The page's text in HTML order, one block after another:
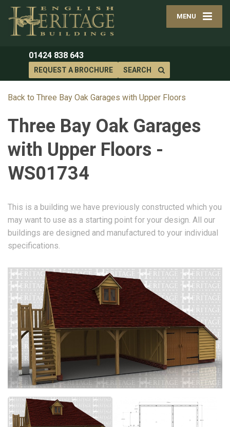
MENU
01424 838 643
REQUEST A BROCHURE SEARCH
Back to Three Bay Oak Garages with Upper Floors
Three Bay Oak Garages
with Upper Floors -
WS01734
This is a building we have previously constructed which you
may want to use as a starting point for your design. All our
buildings are designed and manufactured to your individual
specifications.